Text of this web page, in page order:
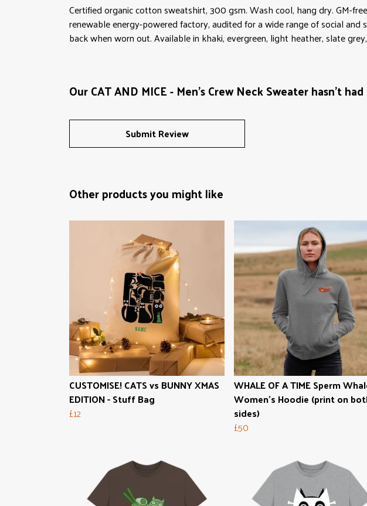
Certified organic cotton sweatshirt, 300 gsm. Wash cool, hang dry. GM-
renewable energy-powered factory, audited for a wide range of social
back when worn out. Available in khaki, evergreen, light heather, slate
Our CAT AND MICE - Men's Crew Neck Sweater hasn't
Submit Review
Other products you might like
CUSTOMISE! CATS vs BUNNY XMAS
EDITION - Stuff Bag
£12
WHALE OF A TIME Sperm
Women's Hoodie (print on
sides)
£50